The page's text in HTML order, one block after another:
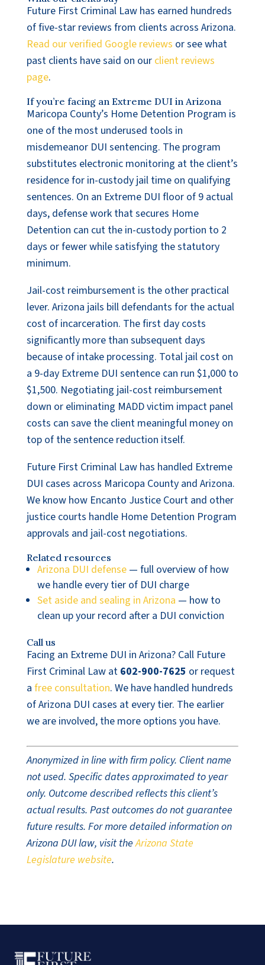
Future First Criminal Law has earned hundreds
of five-star reviews from clients across Arizona.
Read our verified Google reviews or see what
past clients have said on our client reviews
page.
If you’re facing an Extreme DUI in Arizona
Maricopa County’s Home Detention Program is
one of the most underused tools in
misdemeanor DUI sentencing. The program
substitutes electronic monitoring at the client’s
residence for in-custody jail time on qualifying
sentences. On an Extreme DUI floor of 9 actual
days, defense work that secures Home
Detention can cut the in-custody portion to 2
days or fewer while satisfying the statutory
minimum.
Jail-cost reimbursement is the other practical
lever. Arizona jails bill defendants for the actual
cost of incarceration. The first day costs
significantly more than subsequent days
because of intake processing. Total jail cost on
a 9-day Extreme DUI sentence can run $1,000 to
$1,500. Negotiating jail-cost reimbursement
down or eliminating MADD victim impact panel
costs can save the client meaningful money on
top of the sentence reduction itself.
Future First Criminal Law has handled Extreme
DUI cases across Maricopa County and Arizona.
We know how Encanto Justice Court and other
justice courts handle Home Detention Program
approvals and jail-cost negotiations.
Related resources
Arizona DUI defense— full overview of how
we handle every tier of DUI charge
Set aside and sealing in Arizona — how to
clean up your record after a DUI conviction
Call us
Facing an Extreme DUI in Arizona? Call Future
First Criminal Law at 602-900-7625 or request
a free consultation. We have handled hundreds
of Arizona DUI cases at every tier. The earlier
we are involved, the more options you have.
Anonymized in line with firm policy. Client name
not used. Specific dates approximated to year
only. Outcome described reflects this client’s
actual results. Past outcomes do not guarantee
future results. For more detailed information on
Arizona DUI law, visit theArizona State
Legislature website.